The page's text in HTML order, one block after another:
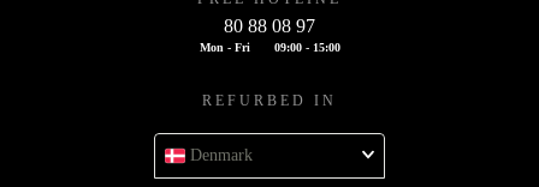
80 88 08 97
Mon - Fri 09:00 - 15:00
REFURBED IN
Denmark